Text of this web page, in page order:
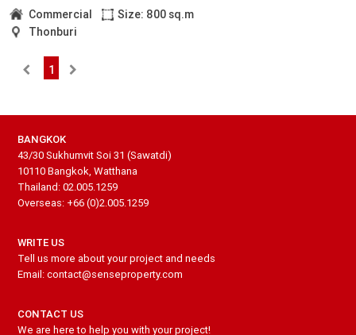
Commercial
Size: 800 sq.m
Thonburi
1
BANGKOK
43/30 Sukhumvit Soi 31 (Sawatdi)
10110 Bangkok, Watthana
Thailand: 02.005.1259
Overseas: +66 (0)2.005.1259
WRITE US
Tell us more about your project and needs
Email: contact@senseproperty.com
CONTACT US
We are here to help you with your project!